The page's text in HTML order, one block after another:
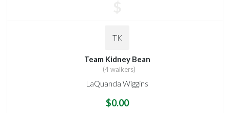
TK
Team Kidney Bean
(4 walkers)
LaQuanda Wiggins
$0.00